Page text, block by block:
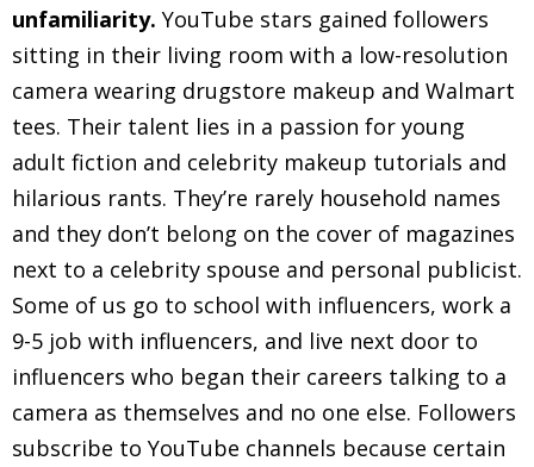
unfamiliarity. YouTube stars gained followers
sitting in their living room with a low-resolution
camera wearing drugstore makeup and Walmart
tees. Their talent lies in a passion for young
adult fiction and celebrity makeup tutorials and
hilarious rants. They’re rarely household names
and they don’t belong on the cover of magazines
next to a celebrity spouse and personal publicist.
Some of us go to school with influencers, work a
9-5 job with influencers, and live next door to
influencers who began their careers talking to a
camera as themselves and no one else. Followers
subscribe to YouTube channels because certain